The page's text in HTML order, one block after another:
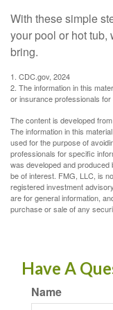
With these simple
your pool or hot tub,
bring.
1. CDC.gov, 2024
2. The information in this
or insurance professionals
The content is developed
The information in this
used for the purpose of
professionals for specific
was developed and produced
be of interest. FMG, LLC, is
registered investment
are for general information,
purchase or sale of any
Have A
Name